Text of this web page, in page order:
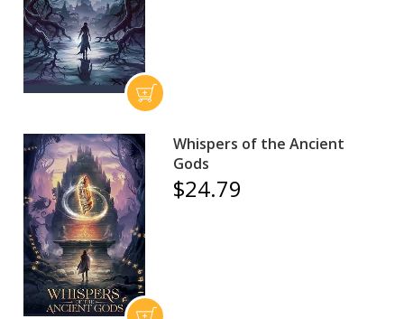
Whispers of the Ancient
Gods
$24.79